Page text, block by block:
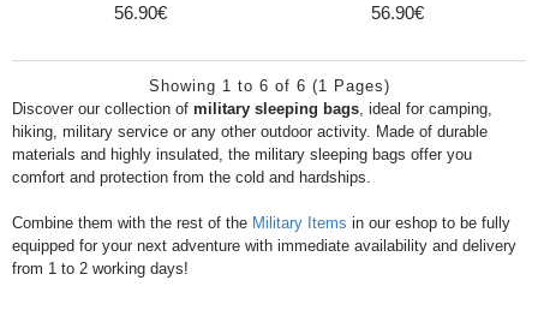
Discover our collection of military sleeping bags, ideal for camping,
hiking, military service or any other outdoor activity. Made of durable
materials and highly insulated, the military sleeping bags offer you
comfort and protection from the cold and hardships.
Combine them with the rest of the Military Items in our eshop to be fully
equipped for your next adventure with immediate availability and delivery
from 1 to 2 working days!
56.90€ 56.90€
Showing 1 to 6 of 6 (1 Pages)